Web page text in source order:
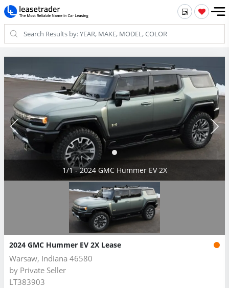
1/1 - 2024 GMC Hummer EV 2X
2024 GMC Hummer EV 2X Lease
Warsaw, Indiana 46580
by Private Seller
LT383903